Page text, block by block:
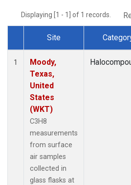
Displaying [1 - 1] of 1 records.
Dataset Number
Site
1
Moody,
Texas,
United
States
(WKT)
C3H8
measurements
from surface
air samples
collected in
glass flasks at